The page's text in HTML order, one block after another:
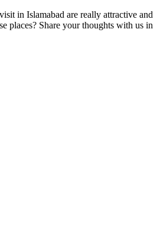
in Islamabad are really attractive and
places? Share your thoughts with us in